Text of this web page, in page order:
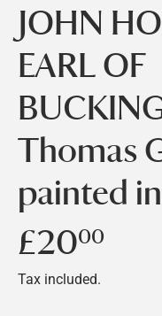
JOHN
EARL OF
Thomas
painted
£2000
Tax included.